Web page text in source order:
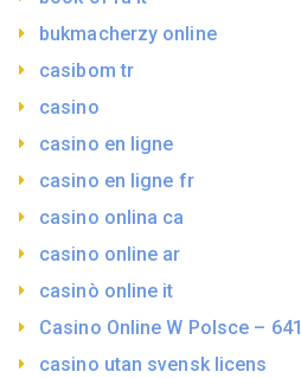
bukmacherzy online
casibom tr
casino
casino en ligne
casino en ligne fr
casino onlina ca
casino online ar
casinò online it
Casino Online W Polsce – 641
casino utan svensk licens